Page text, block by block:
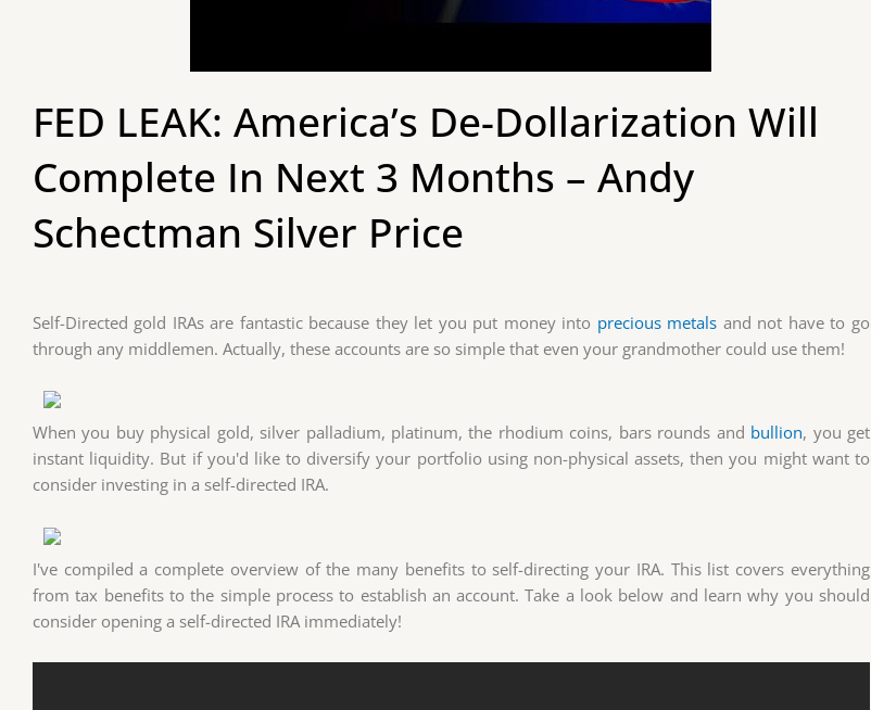
FED LEAK: America’s De-Dollarization Will
Complete In Next 3 Months – Andy
Schectman Silver Price
Self-Directed gold IRAs are fantastic because they let you put money into precious metals and not have to go
through any middlemen. Actually, these accounts are so simple that even your grandmother could use them!
When you buy physical gold, silver palladium, platinum, the rhodium coins, bars rounds and bullion, you get
instant liquidity. But if you'd like to diversify your portfolio using non-physical assets, then you might want to
consider investing in a self-directed IRA.
I've compiled a complete overview of the many benefits to self-directing your IRA. This list covers everything
from tax benefits to the simple process to establish an account. Take a look below and learn why you should
consider opening a self-directed IRA immediately!